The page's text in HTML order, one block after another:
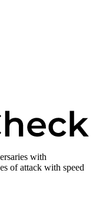
with
of attack with speed